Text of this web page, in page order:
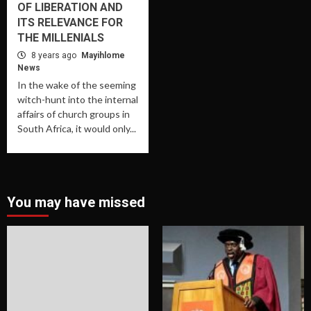
OF LIBERATION AND
ITS RELEVANCE FOR
THE MILLENIALS
8 years ago
Mayihlome
News
In the wake of the seeming
witch-hunt into the internal
affairs of church groups in
South Africa, it would only...
You may have missed